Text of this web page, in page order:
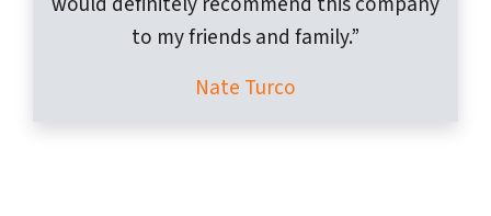
to my friends and family.”
Nate Turco